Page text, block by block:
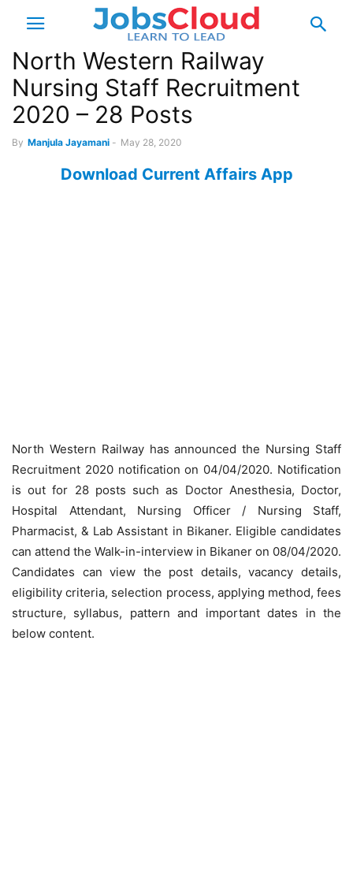
North Western Railway
Nursing Staff Recruitment
2020 – 28 Posts
By Manjula Jayamani - May 28, 2020
Download Current Affairs App
North Western Railway has announced the Nursing Staff
Recruitment 2020 notification on 04/04/2020. Notification
is out for 28 posts such as Doctor Anesthesia, Doctor,
Hospital Attendant, Nursing Officer / Nursing Staff,
Pharmacist, & Lab Assistant in Bikaner. Eligible candidates
can attend the Walk-in-interview in Bikaner on 08/04/2020.
Candidates can view the post details, vacancy details,
eligibility criteria, selection process, applying method, fees
structure, syllabus, pattern and important dates in the
below content.